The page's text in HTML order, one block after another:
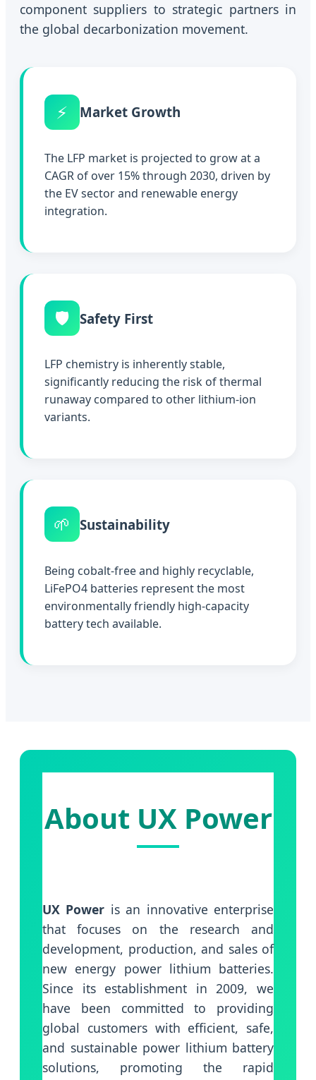
component suppliers to strategic partners in
the global decarbonization movement.
⚡ Market Growth
The LFP market is projected to grow at a
CAGR of over 15% through 2030, driven by
the EV sector and renewable energy
integration.
🛡️ Safety First
LFP chemistry is inherently stable,
significantly reducing the risk of thermal
runaway compared to other lithium-ion
variants.
🌱 Sustainability
Being cobalt-free and highly recyclable,
LiFePO4 batteries represent the most
environmentally friendly high-capacity
battery tech available.
About UX Power
UX Power is an innovative enterprise
that focuses on the research and
development, production, and sales of
new energy power lithium batteries.
Since its establishment in 2009, we
have been committed to providing
global customers with efficient, safe,
and sustainable power lithium battery
solutions, promoting the rapid